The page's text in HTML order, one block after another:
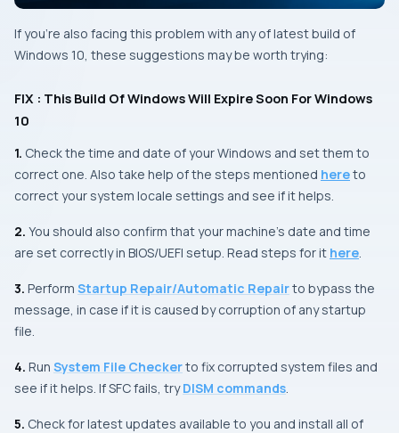
If you’re also facing this problem with any of latest build of
Windows 10, these suggestions may be worth trying:
FIX : This Build Of Windows Will Expire Soon For Windows
10
1. Check the time and date of yourWindows and set them to
correct one. Also take help of the steps mentioned hereto
correct your system locale settings and see if it helps.
2. You should also confirm that your machine’s date and time
are set correctly in BIOS/UEFI setup. Read steps for it here.
3. Perform Startup Repair/Automatic Repairto bypass the
message, in case if it is caused by corruption of any startup
file.
4. Run System File Checkerto fix corrupted system files and
see if it helps. IfSFCfails, tryDISM commands.
5. Check for latest updates available to you and install all of